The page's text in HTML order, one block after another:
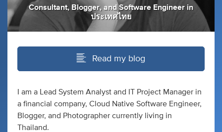
Consultant, Blogger, andSoftware Engineer in
ประเทศไทย
Read my blog
I am a Lead System Analyst and IT Project Manager in
a financial company, Cloud Native Software Engineer,
Blogger, and Photographer currently living in
Thailand.